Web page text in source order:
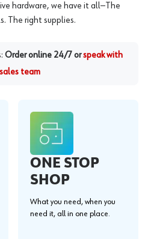
hardware, we have it all—The
The right supplies.
Order online 24/7 or speak with
team
ONE STOP
SHOP
What you need, when you
need it, all in one place.